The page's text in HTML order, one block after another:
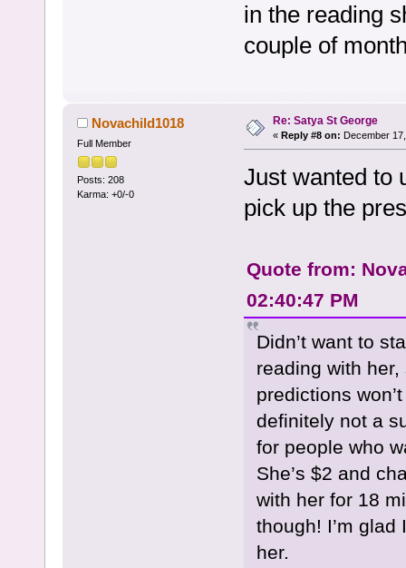
in the reading
couple of
Novachild1018
Full Member
Posts: 208
Karma: +0/-0
Re: Satya St George
« Reply #8 on: December
Just wanted to
pick up the
Quote from:
02:40:47 PM
Didn’t want to
reading with
predictions
definitely not a
for people who
She’s $2 and
with her for 18
though! I’m
her.